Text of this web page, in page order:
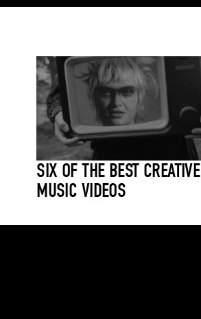
SIX OF THE BEST CREATIVE
MUSIC VIDEOS